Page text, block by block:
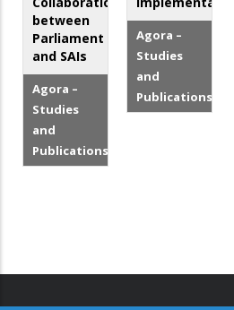
between
Parliament
and SAIs
Agora –
Studies
and
Publications
Agora –
Studies
and
Publications